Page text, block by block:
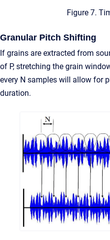
Figure 7.
Granular Pitch Shifting
If grains are extracted from
of P, stretching the grain
every N samples will allow for
duration.